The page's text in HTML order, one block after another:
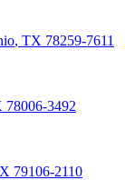
, TX 78259-7611
78006-3492
79106-2110